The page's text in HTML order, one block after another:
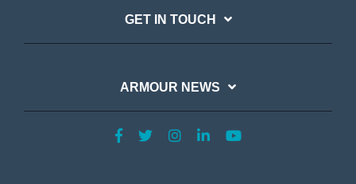
GET IN TOUCH
ARMOUR NEWS